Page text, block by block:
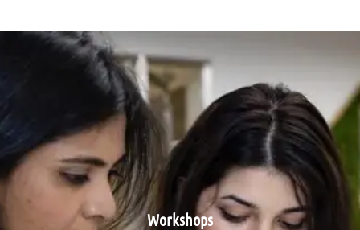
Workshops